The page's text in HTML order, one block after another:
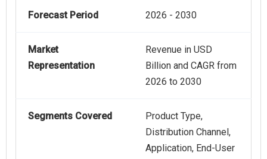
Forecast Period 2026 - 2030
Market
Representation
Revenue in USD
Billion and CAGR from
2026 to 2030
Segments Covered
Product Type,
Distribution Channel,
Application, End-User